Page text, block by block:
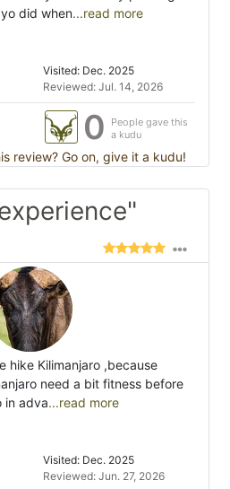
did when...read more
Visited: Dec. 2025
Reviewed: Jul. 14, 2026
0
People gave this
a kudu
review? Go on, give it a kudu!
hike Kilimanjaro ,because
need a bit fitness before
in adva...read more
Visited: Dec. 2025
Reviewed: Jun. 27, 2026